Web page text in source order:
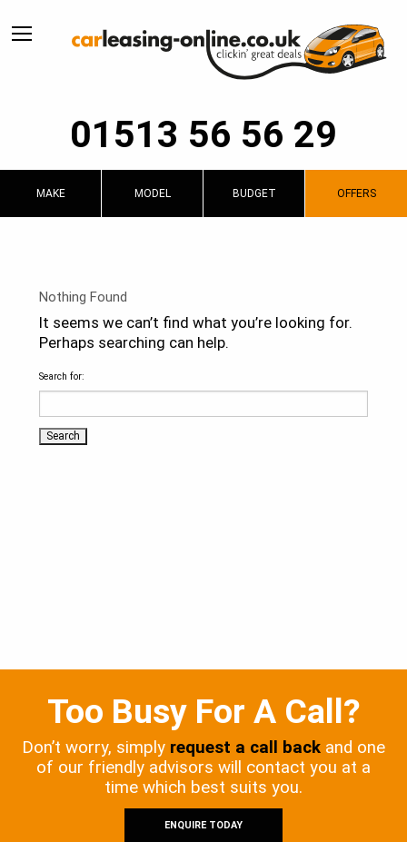
01513 56 56 29
MAKE MODEL BUDGET OFFERS
Nothing Found
It seems we can’t find what you’re looking for.
Perhaps searching can help.
Search for:
Too Busy For A Call?
Don’t worry, simply request a call back and one
of our friendly advisors will contact you at a
time which best suits you.
ENQUIRE TODAY